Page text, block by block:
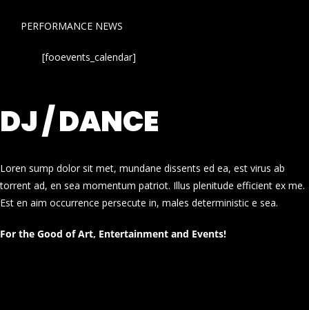
PERFORMANCE NEWS
[fooevents_calendar]
DJ / DANCE
Loren sump dolor sit met, mundane dissents ed ea, est virus ab
torrent ad, en sea momentum patriot. Illus plenitude efficient ex me.
Est en aim occurrence persecute in, males deterministic e sea.
For the Good of Art, Entertainment and Events!